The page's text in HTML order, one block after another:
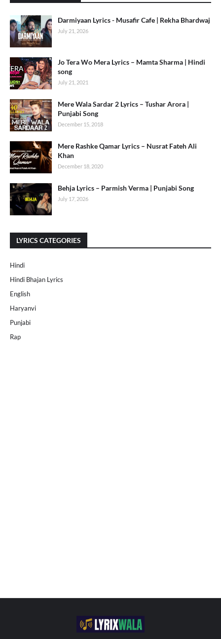
Darmiyaan Lyrics - Musafir Cafe | Rekha Bhardwaj
July 21, 2026
Jo Tera Wo Mera Lyrics – Mamta Sharma | Hindi
song
July 21, 2021
Mere Wala Sardar 2 Lyrics – Tushar Arora |
Punjabi Song
December 15, 2018
Mere Rashke Qamar Lyrics – Nusrat Fateh Ali
Khan
December 18, 2020
Behja Lyrics – Parmish Verma | Punjabi Song
July 17, 2026
LYRICS CATEGORIES
Hindi
Hindi Bhajan Lyrics
English
Haryanvi
Punjabi
Rap